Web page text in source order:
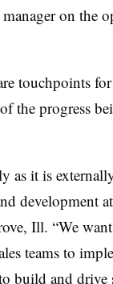
on the
touchpoints
the progress
as it is
development
Ill. “We
teams to
build and drive